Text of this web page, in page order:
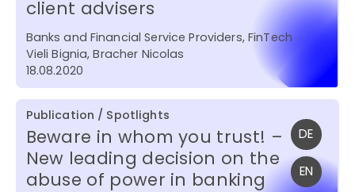
client advisers
Banks and Financial Service Providers, FinTech
Vieli Bignia, Bracher Nicolas
18.08.2020
Publication / Spotlights
Beware in whom you trust! –
New leading decision on the
abuse of power in banking
DE
EN